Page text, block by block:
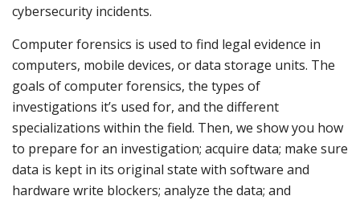
cybersecurity incidents.
Computer forensics is used to find legal evidence in
computers, mobile devices, or data storage units. The
goals of computer forensics, the types of
investigations it’s used for, and the different
specializations within the field. Then, we show you how
to prepare for an investigation; acquire data; make sure
data is kept in its original state with software and
hardware write blockers; analyze the data; and